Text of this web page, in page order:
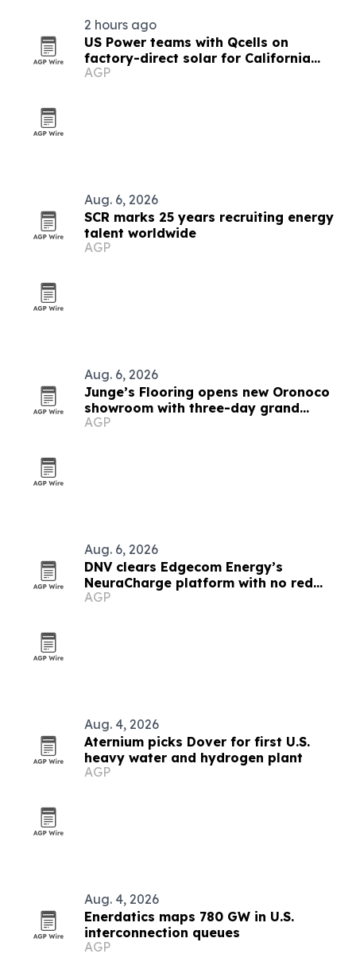
2 hours ago
US Power teams with Qcells on
factory-direct solar for California
homeowners
AGP
Aug. 6, 2026
SCR marks 25 years recruiting energy
talent worldwide
AGP
Aug. 6, 2026
Junge’s Flooring opens new Oronoco
showroom with three-day grand
opening
AGP
Aug. 6, 2026
DNV clears Edgecom Energy’s
NeuraCharge platform with no red
flags
AGP
Aug. 4, 2026
Aternium picks Dover for first U.S.
heavy water and hydrogen plant
AGP
Aug. 4, 2026
Enerdatics maps 780 GW in U.S.
interconnection queues
AGP